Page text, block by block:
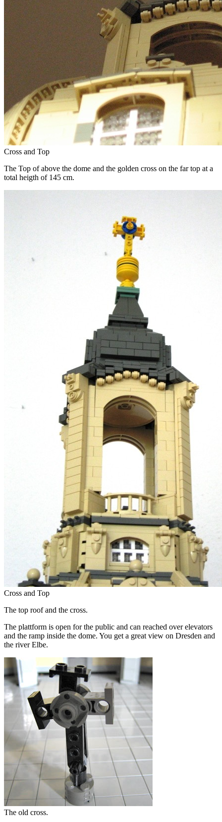
Cross and Top
The Top of above the dome and the golden cross on the far top at a
total heigth of 145 cm.
Cross and Top
The top roof and the cross.
The plattform is open for the public and can reached over elevators
and the ramp inside the dome. You get a great view on Dresden and
the river Elbe.
The old cross.